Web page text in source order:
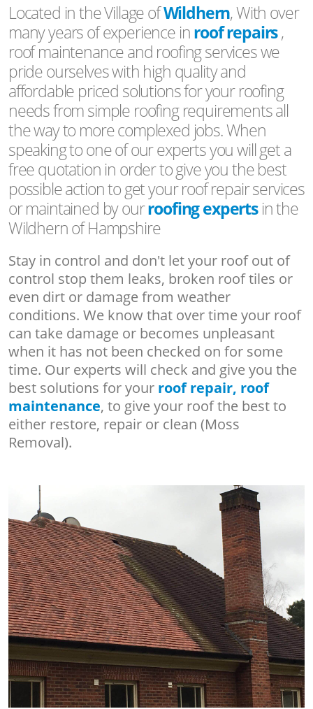
Located in the Village ofWildhern, With over
many years of experience inroof repairs,
roof maintenance and roofing services we
pride ourselves with high quality and
affordable priced solutions for your roofing
needs from simple roofing requirements all
the way to more complexed jobs. When
speaking to one of our experts you will get a
free quotation in order to give you the best
possible action to get your roof repair services
or maintained by ourroofing expertsin the
Wildhern of Hampshire
Stay in control and don't let your roof out of
control stop them leaks, broken roof tiles or
even dirt or damage from weather
conditions. We know that over time your roof
can take damage or becomes unpleasant
when it has not been checked on for some
time. Our experts will check and give you the
best solutions for your roof repair, roof
maintenance, to give your roof the best to
either restore, repair or clean (Moss
Removal).